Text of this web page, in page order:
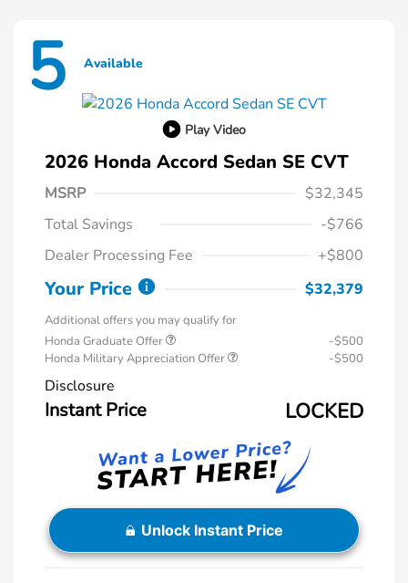
5 Available
Play Video
2026 Honda Accord Sedan SE CVT
MSRP
$32,345
Total Savings
-$766
Dealer Processing Fee
+$800
Your Price $32,379
Additional offers you may qualify for
Honda Graduate Offer
-$500
Honda Military Appreciation Offer
-$500
Disclosure
Instant Price LOCKED
Unlock Instant Price